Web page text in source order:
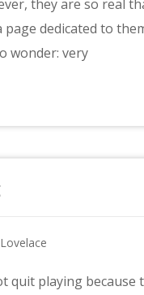
they are so real
page dedicated to
wonder: very
quit playing because